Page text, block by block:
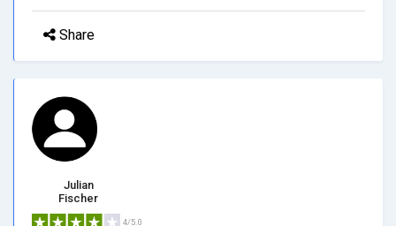
Share
Julian
Fischer
4/5.0